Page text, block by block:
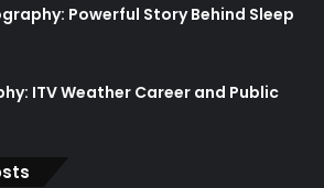
Powerful Story Behind Sleep
ITV Weather Career and Public